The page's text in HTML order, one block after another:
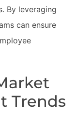
By leveraging
can ensure
Trends